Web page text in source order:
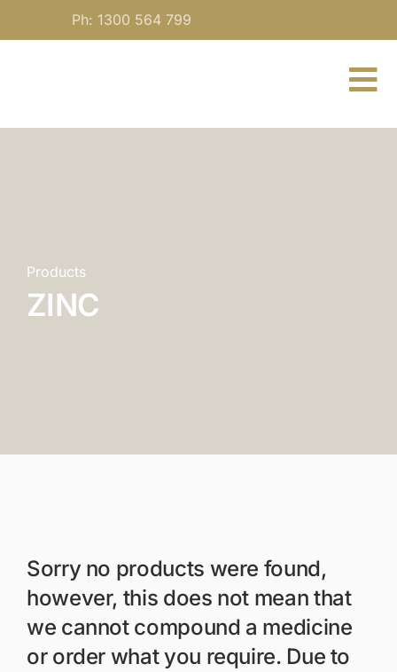
Ph: 1300 564 799
Products
ZINC
Sorry no products were found,
however, this does not mean that
we cannot compound a medicine
or order what you require. Due to